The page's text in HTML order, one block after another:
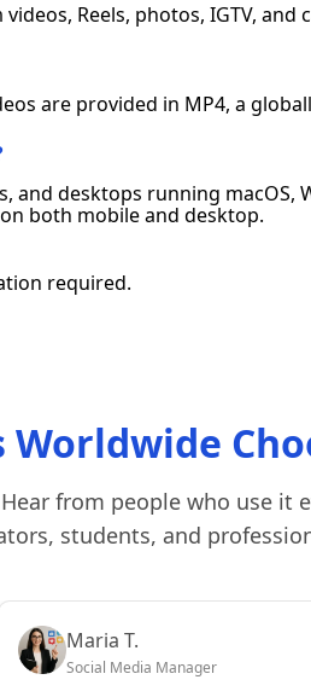
Reels, photos, IGTV, and
are provided in MP4, a
desktops running macOS,
both mobile and desktop.
required.
from people who use it
students, and
Maria T.
Social Media Manager